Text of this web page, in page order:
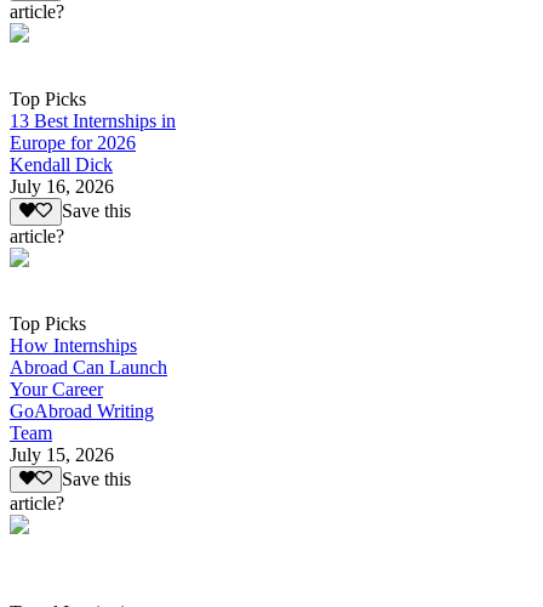
article?
Top Picks
13 Best Internships in
Europe for 2026
Kendall Dick
July 16, 2026
Save this
article?
Top Picks
How Internships
Abroad Can Launch
Your Career
GoAbroad Writing
Team
July 15, 2026
Save this
article?